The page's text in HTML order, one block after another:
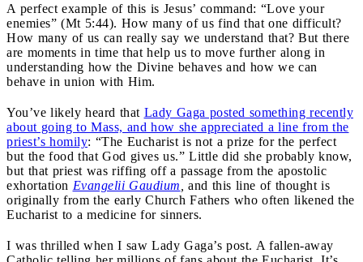
A perfect example of this is Jesus’ command: “Love your
enemies” (Mt 5:44). How many of us find that one difficult?
How many of us can really say we understand that? But there
are moments in time that help us to move further along in
understanding how the Divine behaves and how we can
behave in union with Him.
You’ve likely heard that Lady Gaga posted something recently
about going to Mass, and how she appreciated a line from the
priest’s homily: “The Eucharist is not a prize for the perfect
but the food that God gives us.” Little did she probably know,
but that priest was riffing off a passage from the apostolic
exhortation Evangelii Gaudium
and this line of thought is
originally from the early Church Fathers who often likened the
Eucharist to a medicine for sinners.
I was thrilled when I saw Lady Gaga’s post. A fallen-away